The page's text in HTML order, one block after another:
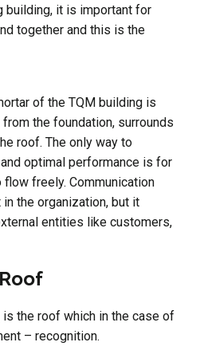
building, it is important for
together and this is the
of the TQM building is
the foundation, surrounds
roof. The only way to
optimal performance is for
freely. Communication
the organization, but it
entities like customers,
the roof which in the case of
– recognition.